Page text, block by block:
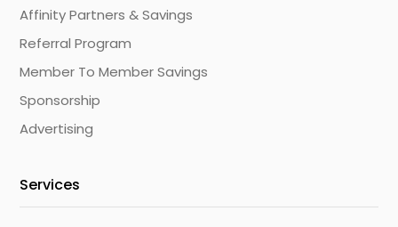
Affinity Partners & Savings
Referral Program
Member To Member Savings
Sponsorship
Advertising
Services